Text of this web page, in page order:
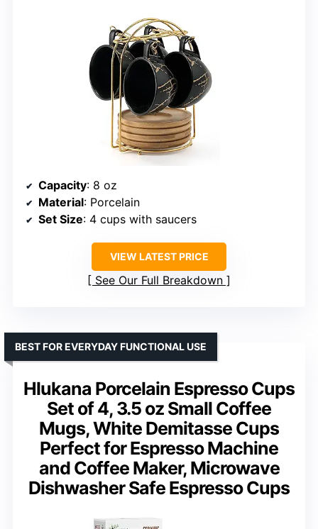
Capacity: 8 oz
Material: Porcelain
Set Size: 4 cups with saucers
VIEW LATEST PRICE
See Our Full Breakdown
Hlukana Porcelain Espresso Cups
Set of 4, 3.5 oz Small Coffee
Mugs, White Demitasse Cups
Perfect for Espresso Machine
and Coffee Maker, Microwave
Dishwasher Safe Espresso Cups
BEST FOR EVERYDAY FUNCTIONAL USE